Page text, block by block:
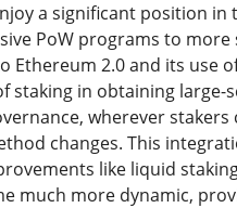
a significant position
PoW programs to more
2.0 and its use
in obtaining large-
wherever
changes. This
like liquid
much more dynamic,